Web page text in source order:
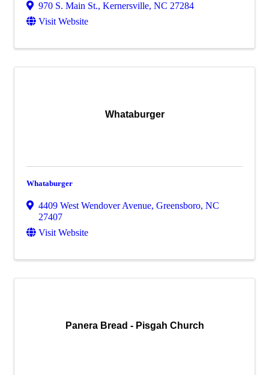
970 S. Main St., Kernersville, NC 27284
Visit Website
Whataburger
Whataburger
4409 West Wendover Avenue, Greensboro, NC
27407
Visit Website
Panera Bread - Pisgah Church